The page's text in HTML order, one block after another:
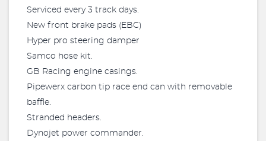
Serviced every 3 track days.
New front brake pads (EBC)
Hyper pro steering damper
Samco hose kit.
GB Racing engine casings.
Pipewerx carbon tip race end can with removable
baffle.
Stranded headers.
Dynojet power commander.